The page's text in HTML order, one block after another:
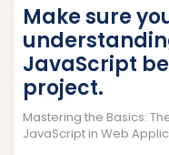
Make sure
JavaScript
project.
Mastering the Basics:
JavaScript in Web